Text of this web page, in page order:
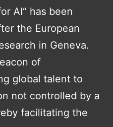
AI“ has been
the European
in Geneva.
of
global talent to
not controlled by a
facilitating the